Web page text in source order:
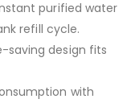
purified water
refill cycle.
saving design fits
with